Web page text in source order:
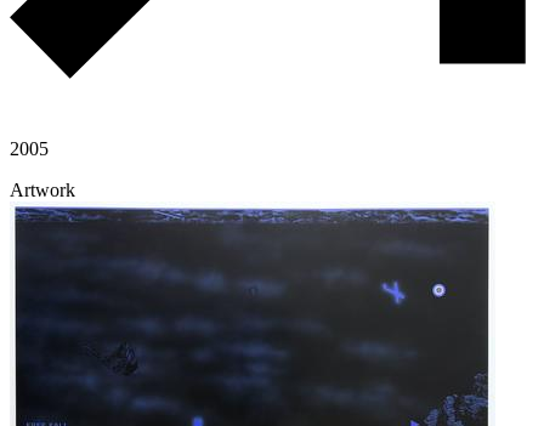
2005
Artwork